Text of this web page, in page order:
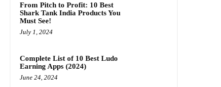
From Pitch to Profit: 10 Best
Shark Tank India Products You
Must See!
July 1, 2024
Complete List of 10 Best Ludo
Earning Apps (2024)
June 24, 2024